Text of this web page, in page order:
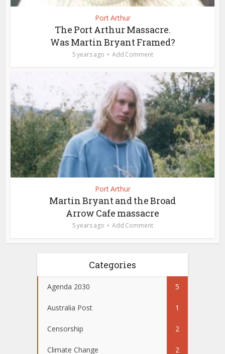
Port Arthur
The Port Arthur Massacre.
Was Martin Bryant Framed?
5 years ago Add Comment
Port Arthur
Martin Bryant and the Broad
Arrow Cafe massacre
5 years ago Add Comment
Categories
Agenda 2030 5
Australia Post 1
Censorship 2
Climate Change 2